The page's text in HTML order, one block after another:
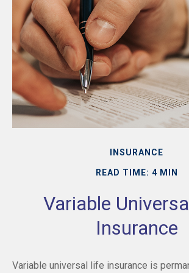
INSURANCE
READ TIME: 4 MIN
Variable
Insurance
Variable universal life insurance is